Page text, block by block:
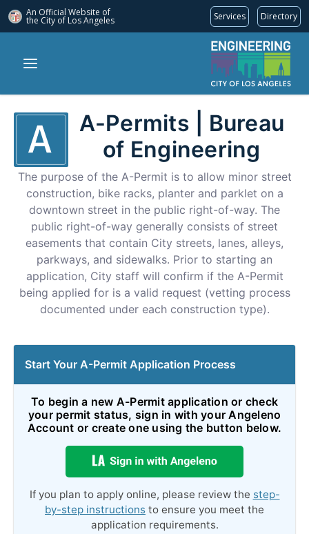
An Official Website of
the City of Los Angeles Services Directory
A-Permits | Bureau
of Engineering
The purpose of the A-Permit is to allow minor street
construction, bike racks, planter and parklet on a
downtown street in the public right-of-way. The
public right-of-way generally consists of street
easements that contain City streets, lanes, alleys,
parkways, and sidewalks. Prior to starting an
application, City staff will confirm if the A-Permit
being applied for is a valid request (vetting process
documented under each construction type).
Start Your A-Permit Application Process
To begin a new A-Permit application or check
your permit status, sign in with your Angeleno
Account or create one using the button below.
If you plan to apply online, please review the step-
by-step instructions to ensure you meet the
application requirements.